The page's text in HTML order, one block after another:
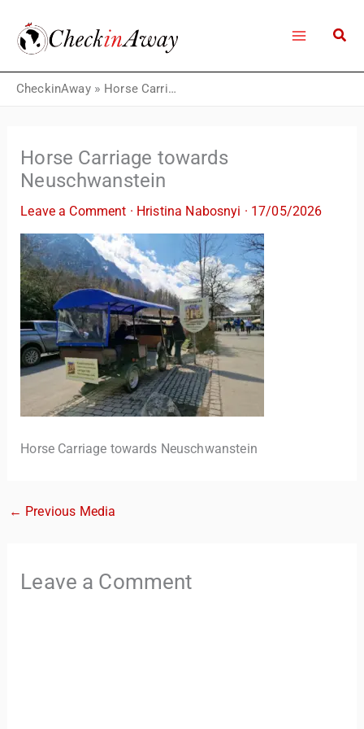
content
CheckinAway» Horse Carriage towards Neuschwanstein
Horse Carriage towards
Neuschwanstein
Leave a Comment · Hristina Nabosnyi · 17/05/2026
Horse Carriage towards Neuschwanstein
← Previous Media
Leave a Comment